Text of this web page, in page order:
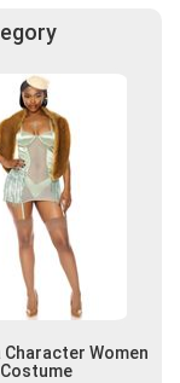
Character Women
Costume